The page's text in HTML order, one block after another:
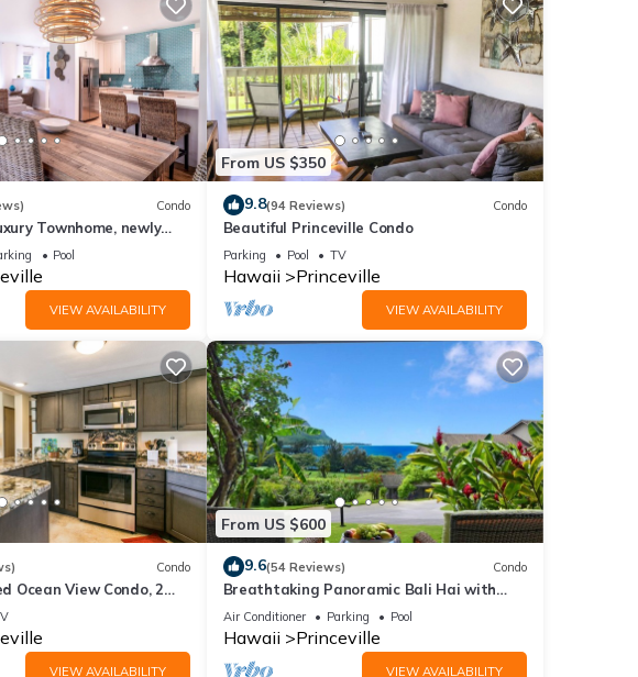
want to learn more
Condo
Townhome, newly
Pool
VIEW AVAILABILITY
From US $350
9.8(94 Reviews) Condo
Beautiful Princeville Condo
Parking Pool TV
Hawaii Princeville
VIEW AVAILABILITY
Condo
Ocean View Condo, 2
No stairs!
VIEW AVAILABILITY
From US $600
9.6(54 Reviews) Condo
Breathtaking Panoramic Bali Hai with
Unobstructed Bali Hai Ocean View
Air Conditioner Parking Pool
Hawaii Princeville
VIEW AVAILABILITY